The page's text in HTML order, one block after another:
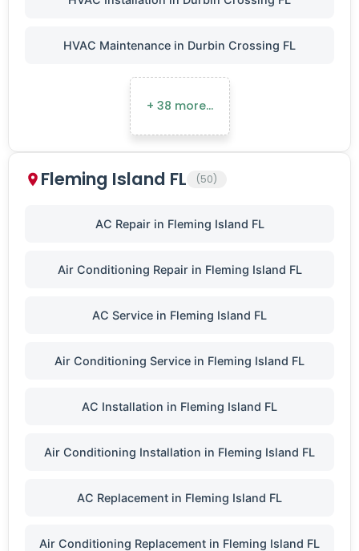
HVAC Maintenance in Durbin Crossing FL
+ 38 more…
Fleming Island FL (50)
AC Repair in Fleming Island FL
Air Conditioning Repair in Fleming Island FL
AC Service in Fleming Island FL
Air Conditioning Service in Fleming Island FL
AC Installation in Fleming Island FL
Air Conditioning Installation in Fleming Island FL
AC Replacement in Fleming Island FL
Air Conditioning Replacement in Fleming Island FL